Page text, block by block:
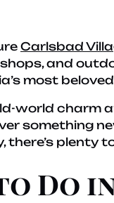
Carlsbad
and
most
world charm
something
plenty
Do